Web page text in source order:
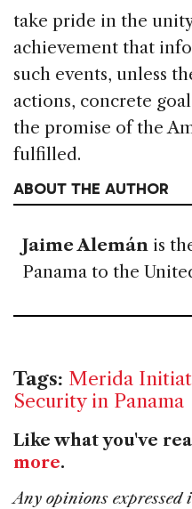
take pride in the
achievement that
such events, unless
actions, concrete
the promise of the
fulfilled.
ABOUT THE AUTHOR
Jaime Alemán is
Panama to the
Tags: Merida
Security in Panama
Like what you've
more.
Any opinions expressed